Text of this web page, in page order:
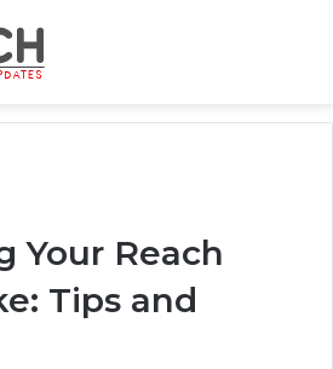
Your Reach
Tips and